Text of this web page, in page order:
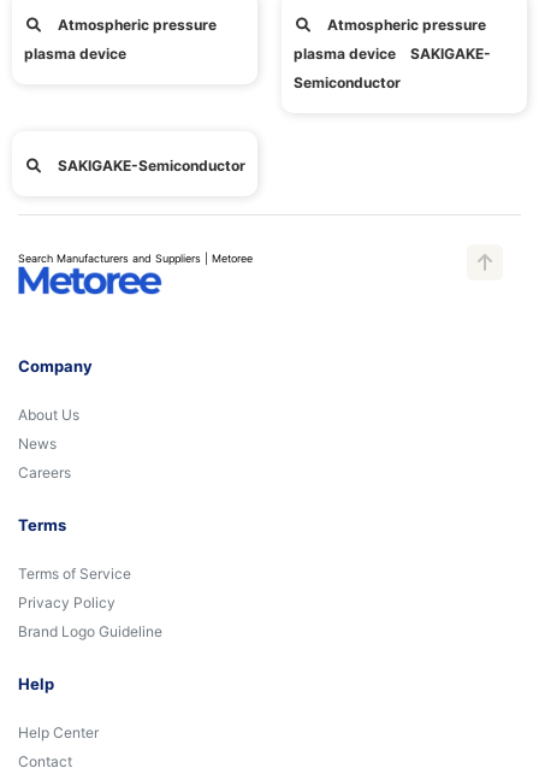
Atmospheric pressure
plasma device
Atmospheric pressure
plasma device SAKIGAKE-
Semiconductor
SAKIGAKE-Semiconductor
Search Manufacturers and Suppliers | Metoree
Company
About Us
News
Careers
Terms
Terms of Service
Privacy Policy
Brand Logo Guideline
Help
Help Center
Contact